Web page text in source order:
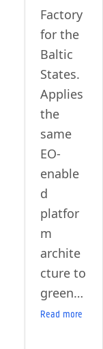
Factory
for the
Baltic
States.
Applies
the
same
EO-
enable
d
platfor
m
archite
cture to
green…
Read more